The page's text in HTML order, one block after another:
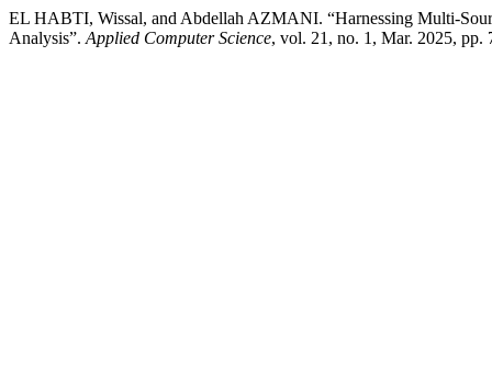
EL HABTI, Wissal, and Abdellah AZMANI. “Harnessing Multi-
Analysis”. Applied Computer Science, vol. 21, no. 1, Mar. 2025, pp.